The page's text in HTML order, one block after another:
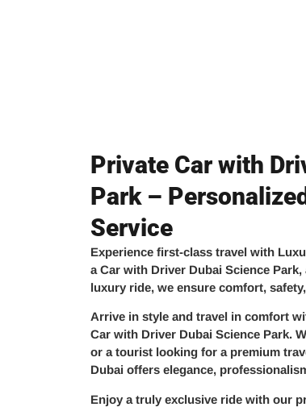
Private Car with
Park –
Service
Experience first-class travel with
a Car with Driver Dubai Science Park,
luxury ride, we ensure comfort,
Arrive in style and travel in comfort
Car with Driver Dubai Science Park.
or a tourist looking for a premium
Dubai offers elegance,
Enjoy a truly exclusive ride with our